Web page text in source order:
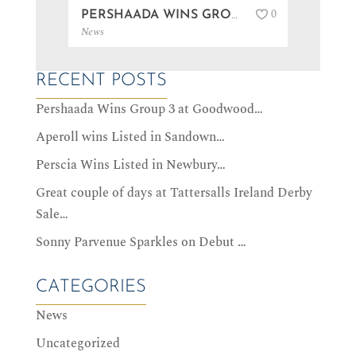
PERSHAADA WINS GROUP 3 AT GOODWOOD…
News
0
RECENT POSTS
Pershaada Wins Group 3 at Goodwood…
Aperoll wins Listed in Sandown…
Perscia Wins Listed in Newbury…
Great couple of days at Tattersalls Ireland Derby
Sale…
Sonny Parvenue Sparkles on Debut …
CATEGORIES
News
Uncategorized